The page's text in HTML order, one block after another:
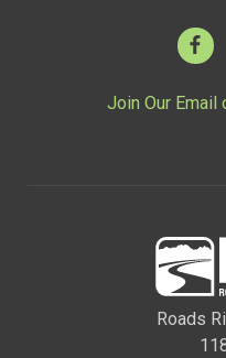
Join Our
Roads